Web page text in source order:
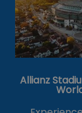
Allianz